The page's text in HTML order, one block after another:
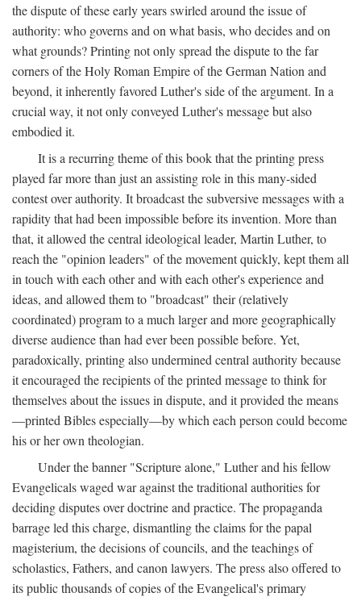
the dispute of these early years swirled around the issue of
authority: who governs and on what basis, who decides and on
what grounds? Printing not only spread the dispute to the far
corners of the Holy Roman Empire of the German Nation and
beyond, it inherently favored Luther's side of the argument. In a
crucial way, it not only conveyed Luther's message but also
embodied it.
It is a recurring theme of this book that the printing press
played far more than just an assisting role in this many-sided
contest over authority. It broadcast the subversive messages with a
rapidity that had been impossible before its invention. More than
that, it allowed the central ideological leader, Martin Luther, to
reach the "opinion leaders" of the movement quickly, kept them all
in touch with each other and with each other's experience and
ideas, and allowed them to "broadcast" their (relatively
coordinated) program to a much larger and more geographically
diverse audience than had ever been possible before. Yet,
paradoxically, printing also undermined central authority because
it encouraged the recipients of the printed message to think for
themselves about the issues in dispute, and it provided the means
—printed Bibles especially—by which each person could become
his or her own theologian.
Under the banner "Scripture alone," Luther and his fellow
Evangelicals waged war against the traditional authorities for
deciding disputes over doctrine and practice. The propaganda
barrage led this charge, dismantling the claims for the papal
magisterium, the decisions of councils, and the teachings of
scholastics, Fathers, and canon lawyers. The press also offered to
its public thousands of copies of the Evangelical's primary